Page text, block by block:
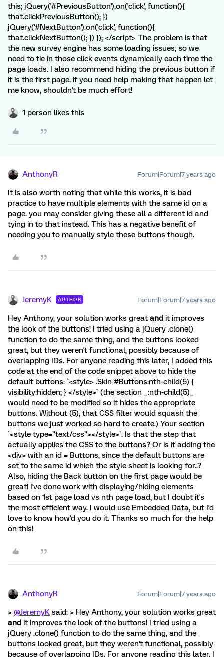
this; jQuery('#PreviousButton').on('click', function(){
that.clickPreviousButton(); })
jQuery('#NextButton').on('click', function(){
that.clickNextButton(); }) }); </script> The problem is that
the new survey engine has some loading issues, so we
need to tie in those click events dynamically each time the
page loads. I also recommend hiding the previous button if
it is the first page. if you need help making that happen let
me know, shouldn't be much effort!
1 person likes this
AnthonyR Forum|Forum|7 years ago
It is also worth noting that while this works, it is bad
practice to have multiple elements with the same id on a
page. you may consider giving these all a different id and
tying in to that instead. This has a negative benefit of
needing you to manually style these buttons though.
JeremyK AUTHOR Forum|Forum|7 years ago
Hey Anthony, your solution works great and it improves
the look of the buttons! I tried using a jQuery .clone()
function to do the same thing, and the buttons looked
great, but they weren't functional, possibly because of
overlapping IDs. For anyone reading this later, I added this
code at the end of the code snippet above to hide the
default buttons: `<style> .Skin #Buttons:nth-child(5) {
visibility:hidden; } </style>` (the section _:nth-child(5)_
would need to be modified so it hides the appropriate
buttons. Without (5), that CSS filter would squash the
buttons we just worked so hard to create.) Your section
`<style type="text/css"></style>`. Is that the step that
actually applies the CSS to the buttons? Or is it adding the
<div> with an id = Buttons, since the default buttons are
set to the same id which the style sheet is looking for..?
Also, hiding the Back button on the first page would be
great! I've done work with displaying/hiding elements
based on 1st page load vs nth page load, but I doubt it's
the most efficient way. I would use Embedded Data, but I'd
love to know how'd you do it. Thanks so much for the help
on this!
AnthonyR Forum|Forum|7 years ago
> @JeremyK said: > Hey Anthony, your solution works great
and it improves the look of the buttons! I tried using a
jQuery .clone() function to do the same thing, and the
buttons looked great, but they weren't functional, possibly
because of overlapping IDs. For anyone reading this later, I